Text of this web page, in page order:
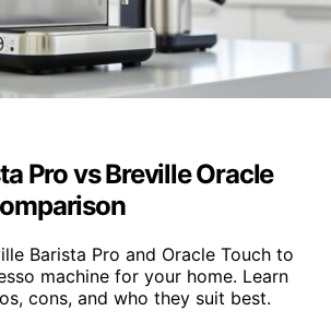
Pro vs Breville Oracle
Barista Pro and Oracle Touch to
machine for your home. Learn
cons, and who they suit best.